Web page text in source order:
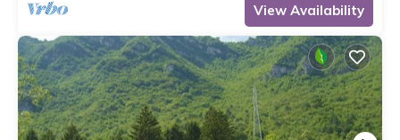
View Availability